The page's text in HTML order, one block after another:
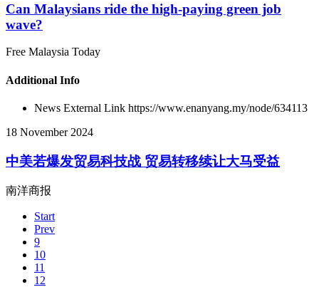
Can Malaysians ride the high-paying green job
wave?
Free Malaysia Today
Additional Info
News External Link https://www.enanyang.my/node/634113
18 November 2024
中美若爆发贸易科技战 贸易转移续让大马受益
南洋商报
Start
Prev
9
10
11
12